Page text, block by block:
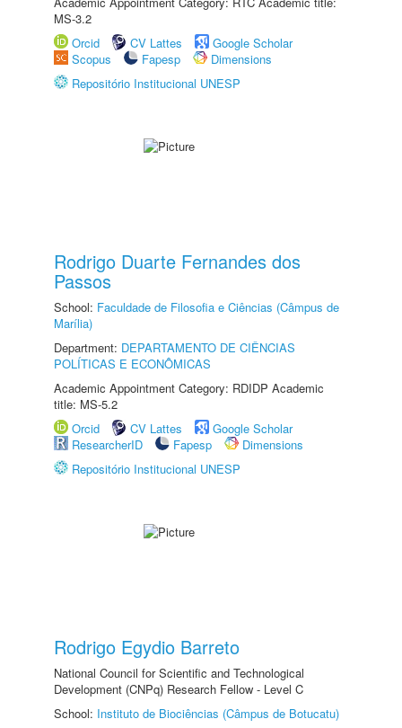
MS-3.2
Orcid
CV Lattes
Google Scholar
Scopus
Fapesp
Dimensions
Repositório Institucional UNESP
Rodrigo Duarte Fernandes dos
Passos
School: Faculdade de Filosofia e Ciências (Câmpus de
Marília)
Department: DEPARTAMENTO DE CIÊNCIAS
POLÍTICAS E ECONÔMICAS
Academic Appointment Category: RDIDP Academic
title: MS-5.2
Orcid
CV Lattes
Google Scholar
ResearcherID
Fapesp
Dimensions
Repositório Institucional UNESP
Rodrigo Egydio Barreto
National Council for Scientific and Technological
Development (CNPq) Research Fellow - Level C
School: Instituto de Biociências (Câmpus de Botucatu)